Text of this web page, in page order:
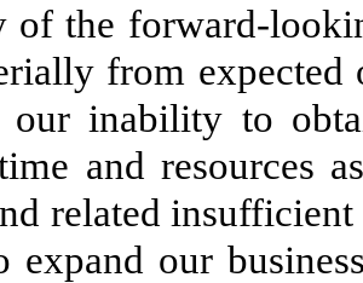
of the forward-
from expected
inability to
and resources
related
expand our